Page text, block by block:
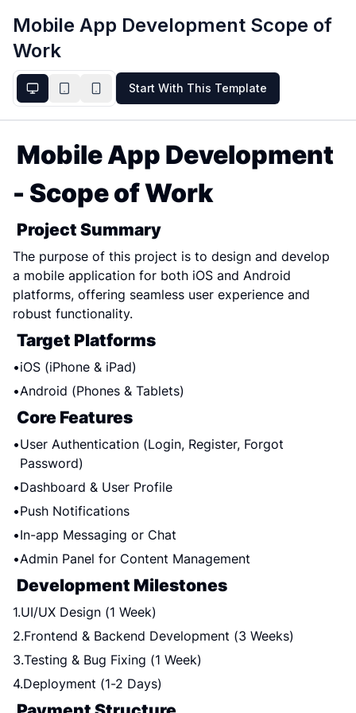
Mobile App Development Scope of
Work
Start With This Template
Mobile App Development
- Scope of Work
Project Summary
The purpose of this project is to design and develop
a mobile application for both iOS and Android
platforms, offering seamless user experience and
robust functionality.
Target Platforms
iOS (iPhone & iPad)
Android (Phones & Tablets)
Core Features
User Authentication (Login, Register, Forgot
Password)
Dashboard & User Profile
Push Notifications
In-app Messaging or Chat
Admin Panel for Content Management
Development Milestones
UI/UX Design (1 Week)
Frontend & Backend Development (3 Weeks)
Testing & Bug Fixing (1 Week)
Deployment (1-2 Days)